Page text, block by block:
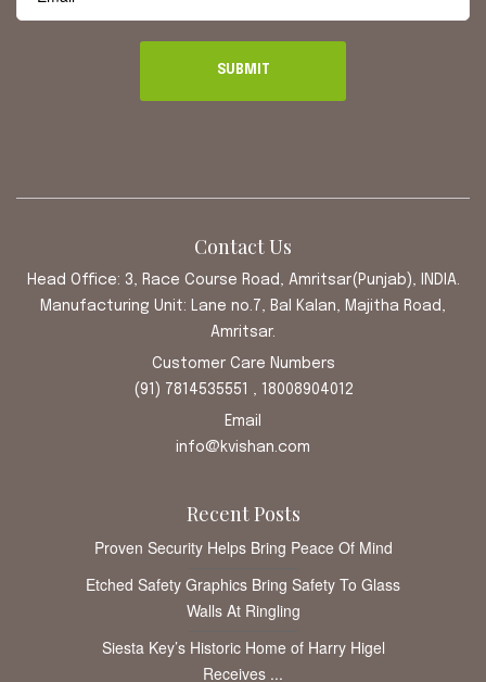
Contact Us
Head Office: 3, Race Course Road, Amritsar(Punjab), INDIA.
Manufacturing Unit: Lane no.7, Bal Kalan, Majitha Road,
Amritsar.
Customer Care Numbers
(91) 7814535551 , 18008904012
Email
info@kvishan.com
Recent Posts
Proven Security Helps Bring Peace Of Mind
Etched Safety Graphics Bring Safety To Glass
Walls At Ringling
Siesta Key’s Historic Home of Harry Higel
Receives ...